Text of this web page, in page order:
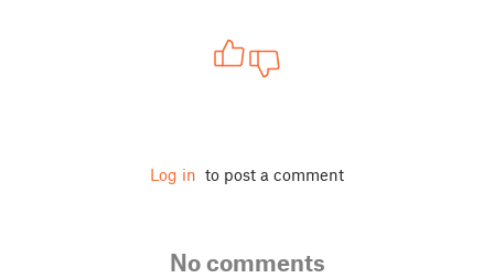
Log in to post a comment
No comments